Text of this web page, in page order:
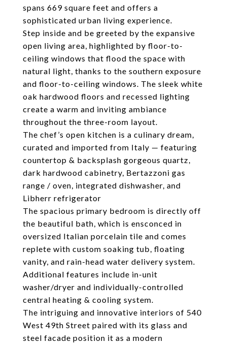
spans 669 square feet and offers a
sophisticated urban living experience.
Step inside and be greeted by the expansive
open living area, highlighted by floor-to-
ceiling windows that flood the space with
natural light, thanks to the southern exposure
and floor-to-ceiling windows. The sleek white
oak hardwood floors and recessed lighting
create a warm and inviting ambiance
throughout the three-room layout.
The chef’s open kitchen is a culinary dream,
curated and imported from Italy — featuring
countertop & backsplash gorgeous quartz,
dark hardwood cabinetry, Bertazzoni gas
range / oven, integrated dishwasher, and
Libherr refrigerator
The spacious primary bedroom is directly off
the beautiful bath, which is ensconced in
oversized Italian porcelain tile and comes
replete with custom soaking tub, floating
vanity, and rain-head water delivery system.
Additional features include in-unit
washer/dryer and individually-controlled
central heating & cooling system.
The intriguing and innovative interiors of 540
West 49th Street paired with its glass and
steel facade position it as a modern